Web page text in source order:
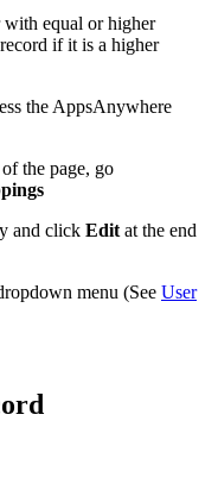
equal or higher
if it is a higher
the AppsAnywhere
the page, go
and click Edit at the end
menu (See User